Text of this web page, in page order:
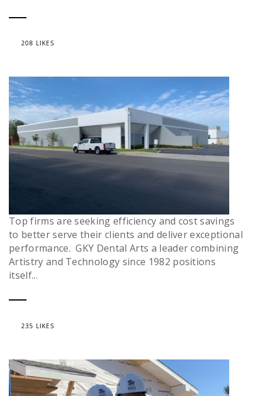
208 LIKES
Top firms are seeking efficiency and cost savings
to better serve their clients and deliver exceptional
performance. GKY Dental Arts a leader combining
Artistry and Technology since 1982 positions
itself...
235 LIKES